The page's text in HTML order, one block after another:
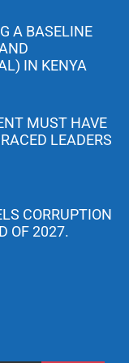
A BASELINE
IN KENYA
MUST HAVE
LEADERS
CORRUPTION
OF 2027.